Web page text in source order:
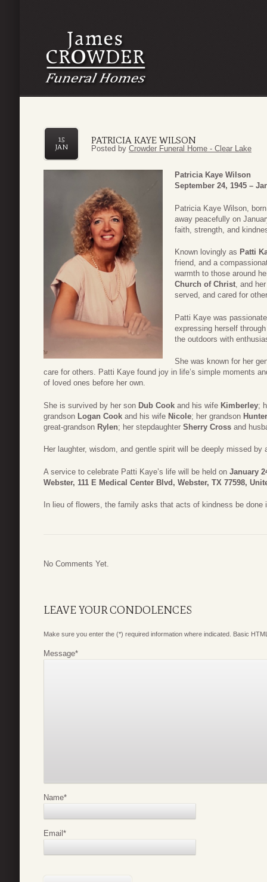
PATRICIA KAYE WILSON
15
JAN
Posted by Crowder Funeral Home - Clear Lake
Patricia Kaye Wilson
September 24, 1945 –
Patricia Kaye Wilson,
away peacefully on
faith, strength, and
Known lovingly as Patti
friend, and a
warmth to those around
Church of Christ, and
served, and cared for
Patti Kaye was
expressing herself
the outdoors with
She was known for her
care for others. Patti Kaye found joy in life’s simple moments
of loved ones before her own.
She is survived by her son Dub Cook and his wife Kimberley;
grandson Logan Cook and his wife Nicole; her grandson
great-grandson Rylen; her stepdaughter Sherry Cross and
Her laughter, wisdom, and gentle spirit will be deeply missed by
A service to celebrate Patti Kaye’s life will be held on January
Webster, 111 E Medical Center Blvd, Webster, TX 77598,
In lieu of flowers, the family asks that acts of kindness be done
No Comments Yet.
LEAVE YOUR CONDOLENCES
Make sure you enter the (*) required information where indicated. Basic
Message*
Name*
Email *